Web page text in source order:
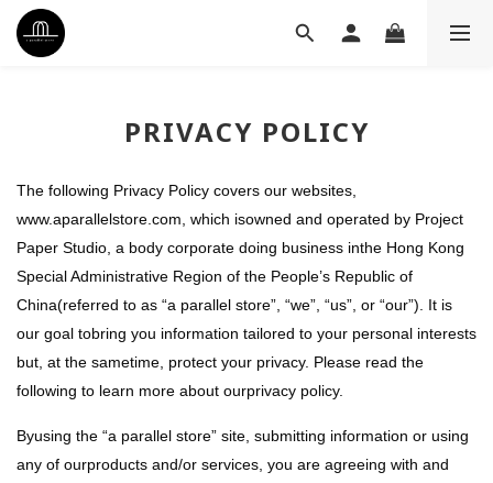
PRIVACY POLICY
The following Privacy Policy covers our websites,
www.aparallelstore.com, which isowned and operated by Project
Paper Studio, a body corporate doing business inthe Hong Kong
Special Administrative Region of the People’s Republic of
China(referred to as “a parallel store”, “we”, “us”, or “our”). It is
our goal tobring you information tailored to your personal interests
but, at the sametime, protect your privacy. Please read the
following to learn more about ourprivacy policy.
Byusing the “a parallel store” site, submitting information or using
any of ourproducts and/or services, you are agreeing with and